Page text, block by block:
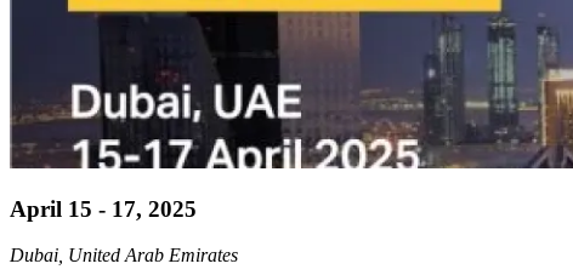
April 15 - 17, 2025
Dubai, United Arab Emirates